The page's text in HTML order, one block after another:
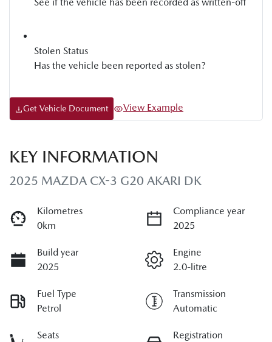
Stolen Status
Has the vehicle been reported as stolen?
Get Vehicle Document View Example
KEY INFORMATION
2025 MAZDA CX-3 G20 AKARI DK
Kilometres
0km
Compliance year
2025
Build year
2025
Engine
2.0-litre
Fuel Type
Petrol
Transmission
Automatic
Seats
Registration